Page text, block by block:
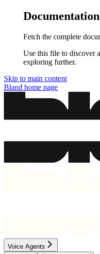
Fetch the complete
Use this file to discover
exploring further.
Skip to main content
Bland home page
Voice Agents